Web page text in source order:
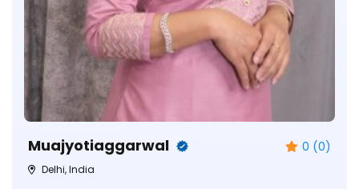
Muajyotiaggarwal 0 (0)
Delhi, India